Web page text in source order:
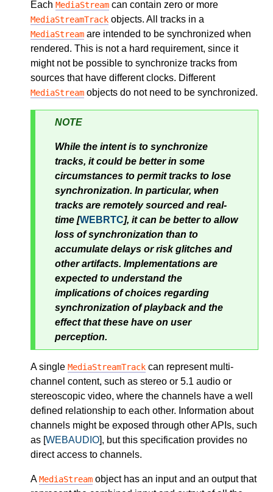
Each MediaStream can contain zero or more
MediaStreamTrack objects. All tracks in a
MediaStream are intended to be synchronized when
rendered. This is not a hard requirement, since it
might not be possible to synchronize tracks from
sources that have different clocks. Different
MediaStream objects do not need to be synchronized.
NOTE
While the intent is to synchronize
tracks, it could be better in some
circumstances to permit tracks to lose
synchronization. In particular, when
tracks are remotely sourced and real-
time [WEBRTC], it can be better to allow
loss of synchronization than to
accumulate delays or risk glitches and
other artifacts. Implementations are
expected to understand the
implications of choices regarding
synchronization of playback and the
effect that these have on user
perception.
A single MediaStreamTrack can represent multi-
channel content, such as stereo or 5.1 audio or
stereoscopic video, where the channels have a well
defined relationship to each other. Information about
channels might be exposed through other APIs, such
as [WEBAUDIO], but this specification provides no
direct access to channels.
AMediaStream object has an input and an output that